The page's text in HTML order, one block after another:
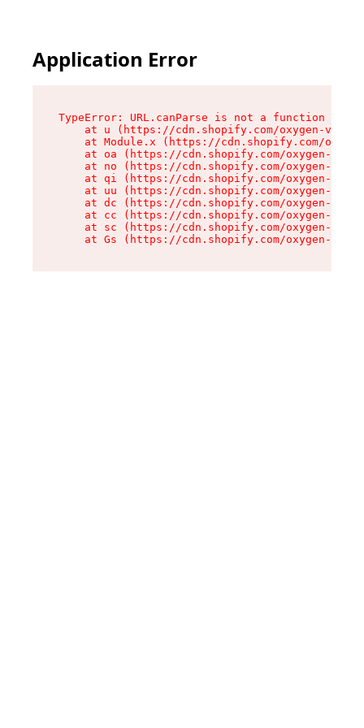
Application Error
TypeError: URL.canParse is not a function
at u (https://cdn.shopify.com/oxygen-v2/
at Module.x (https://cdn.shopify.com/
at oa (https://cdn.shopify.com/oxygen-v2/
at no (https://cdn.shopify.com/oxygen-v2/
at qi (https://cdn.shopify.com/oxygen-v2/
at uu (https://cdn.shopify.com/oxygen-v2/
at dc (https://cdn.shopify.com/oxygen-v2/
at cc (https://cdn.shopify.com/oxygen-v2/
at sc (https://cdn.shopify.com/oxygen-v2/
at Gs (https://cdn.shopify.com/oxygen-v2/